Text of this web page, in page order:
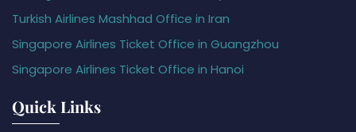
Turkish Airlines Mashhad Office in Iran
Singapore Airlines Ticket Office in Guangzhou
Singapore Airlines Ticket Office in Hanoi
Quick Links